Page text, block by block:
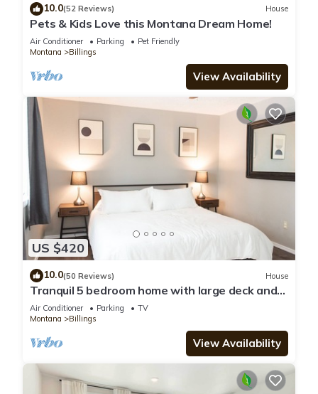
10.0(52 Reviews) House
Pets & Kids Love this Montana Dream Home!
Air Conditioner Parking
Pet Friendly
Montana
Billings
View Availability
US $420
10.0(50 Reviews) House
Tranquil 5 bedroom home with large deck and
yard
Air Conditioner Parking
TV
Montana
Billings
View Availability